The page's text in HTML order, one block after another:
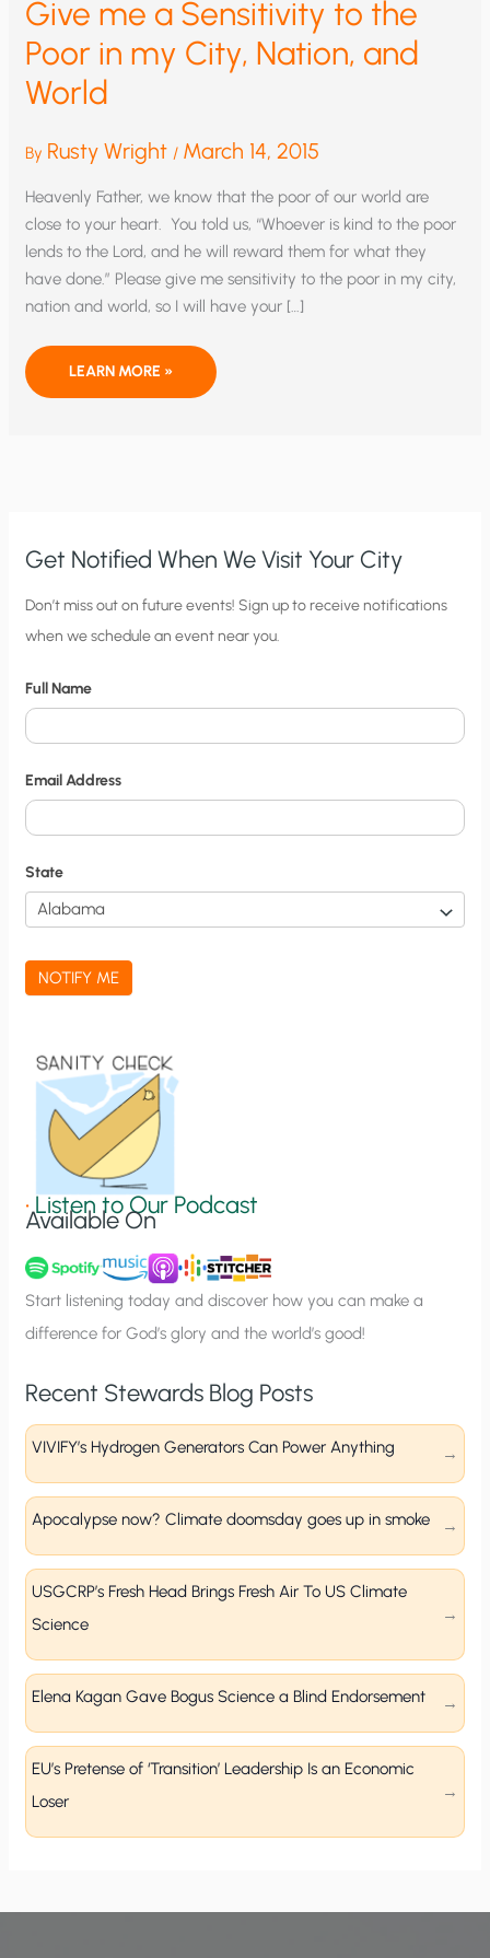
Give me a Sensitivity to the
Poor in my City, Nation, and
World
By Rusty Wright / March 14, 2015
Heavenly Father, we know that the poor of our world are
close to your heart. You told us, “Whoever is kind to the poor
lends to the Lord, and he will reward them for what they
have done.” Please give me sensitivity to the poor in my city,
nation and world, so I will have your […]
GIVE
A
WORLD
LEARN MORE »
Get Notified When We Visit Your City
C
i
y
N
o
t
i
f
a
t
n
u
p
Don’t miss out on future events! Sign up to receive notifications
when we schedule an event near you.
Full Name
Email Address
State
NOTIFY ME
•Listen to Our Podcast
Available On
Start listening today and discover how you can make a
difference for God’s glory and the world’s good!
Recent Stewards Blog Posts
VIVIFY’s Hydrogen Generators Can Power Anything
Apocalypse now? Climate doomsday goes up in smoke
USGCRP’s Fresh Head Brings Fresh Air To US Climate
Science
Elena Kagan Gave Bogus Science a Blind Endorsement
EU’s Pretense of ‘Transition’ Leadership Is an Economic
Loser